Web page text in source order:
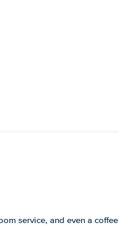
service, and even a coffee